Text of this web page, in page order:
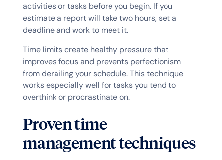
activities or tasks before you begin. If you
estimate a report will take two hours, set a
deadline and work to meet it.
Time limits create healthy pressure that
improves focus and prevents perfectionism
from derailing your schedule. This technique
works especially well for tasks you tend to
overthink or procrastinate on.
Proven time
management techniques